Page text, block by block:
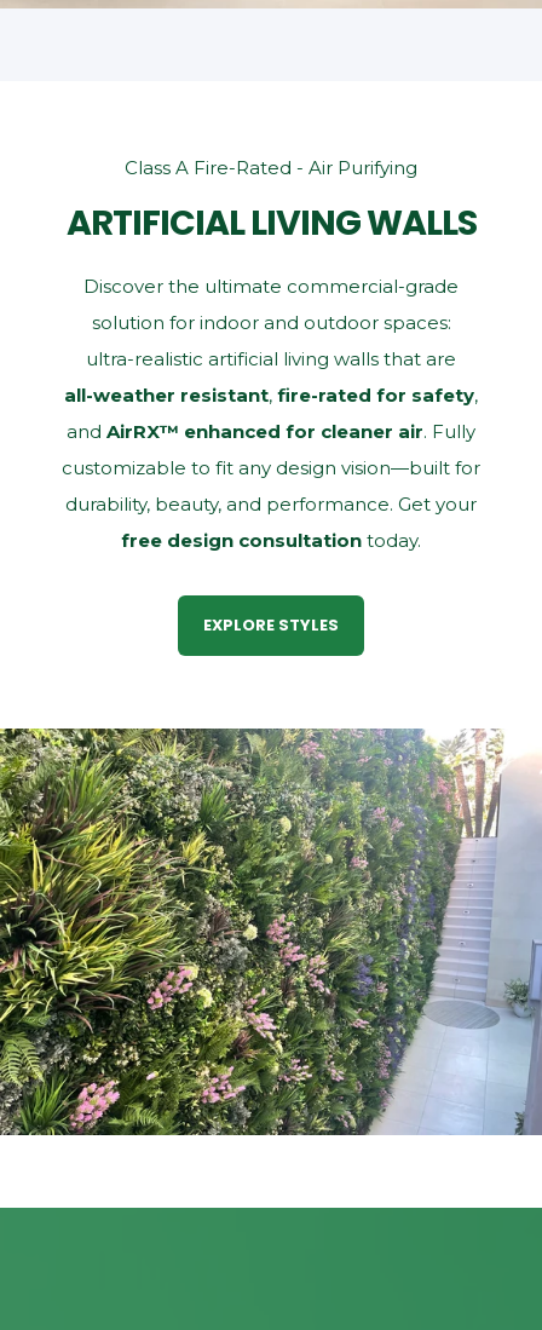
Class A Fire-Rated - Air Purifying
ARTIFICIAL LIVING WALLS
Discover the ultimate commercial‑grade
solution for indoor and outdoor spaces:
ultra‑realistic artificial living walls that are
all‑weather resistant, fire‑rated for safety,
and AirRX™ enhanced for cleaner air. Fully
customizable to fit any design vision—built for
durability, beauty, and performance. Get your
free design consultation today.
EXPLORE STYLES